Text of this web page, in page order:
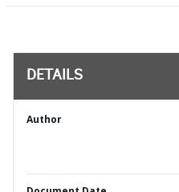
DETAILS
Author